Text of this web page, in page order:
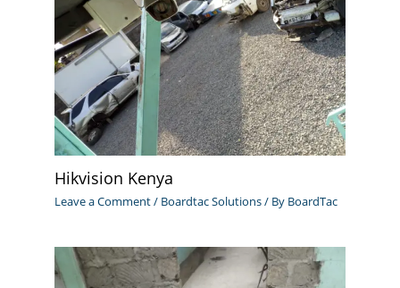
Hikvision Kenya
Leave a Comment/ Boardtac Solutions/ By BoardTac